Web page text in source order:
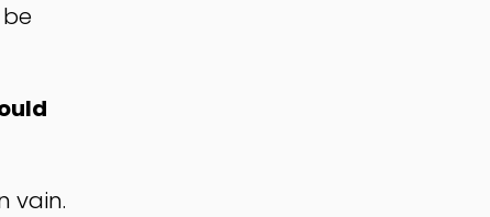
vain.